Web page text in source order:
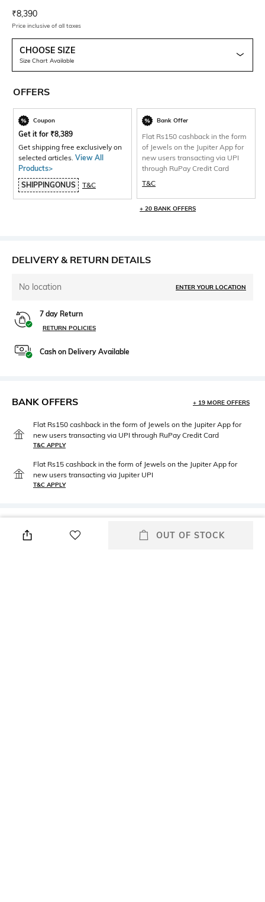
Current Offer Price:
₹8,390
Price inclusive of all taxes
CHOOSE SIZE
Size Chart Available
OFFERS
Coupon
Get it for ₹8,389
Get shipping free exclusively on
selected articles. View All
Products>
SHIPPINGONUS
T&C
Bank Offer
Flat Rs150 cashback in the form
of Jewels on the Jupiter App for
new users transacting via UPI
through RuPay Credit Card
T&C
+ 20 BANK OFFERS
DELIVERY & RETURN DETAILS
No location ENTER YOUR LOCATION
7 day Return
RETURN POLICIES
Cash on Delivery Available
BANK OFFERS + 19 MORE OFFERS
Flat Rs150 cashback in the form of Jewels on the Jupiter App for
new users transacting via UPI through RuPay Credit Card
T&C APPLY
Flat Rs15 cashback in the form of Jewels on the Jupiter App for
new users transacting via Jupiter UPI
T&C APPLY
OUT OF STOCK